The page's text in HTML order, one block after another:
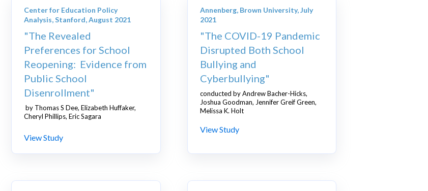
Center for Education Policy
Analysis, Stanford, August 2021
"The Revealed
Preferences for School
Reopening: Evidence from
Public School
Disenrollment"
by Thomas S Dee, Elizabeth Huffaker,
Cheryl Phillips, Eric Sagara
View Study
Annenberg, Brown University, July
2021
"The COVID-19 Pandemic
Disrupted Both School
Bullying and
Cyberbullying"
conducted by Andrew Bacher-Hicks,
Joshua Goodman, Jennifer Greif Green,
Melissa K. Holt
View Study